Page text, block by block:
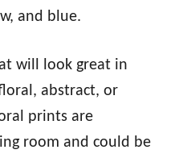
and blue.
will look great in
abstract, or
prints are
room and could be